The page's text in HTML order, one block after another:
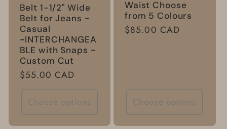
Belt 1-1/2" Wide
Belt for Jeans ~
Casual
~INTERCHANGEA
BLE with Snaps ~
Custom Cut
Regular
price
$55.00 CAD
Choose options
Waist Choose
from 5 Colours
Regular
$85.00 CAD
Choose options